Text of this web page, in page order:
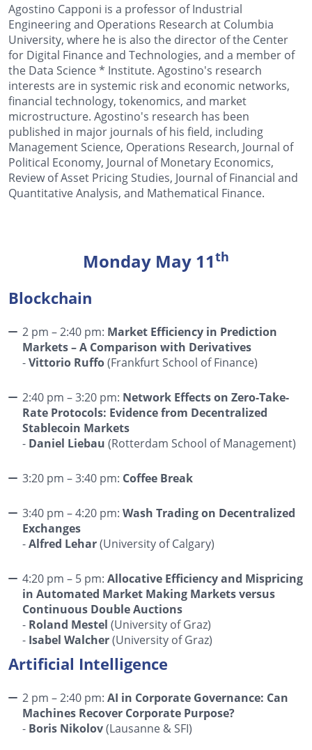
Agostino Capponi is a professor of Industrial
Engineering and Operations Research at Columbia
University, where he is also the director of the Center
for Digital Finance and Technologies, and a member of
the Data Science * Institute. Agostino's research
interests are in systemic risk and economic networks,
financial technology, tokenomics, and market
microstructure. Agostino's research has been
published in major journals of his field, including
Management Science, Operations Research, Journal of
Political Economy, Journal of Monetary Economics,
Review of Asset Pricing Studies, Journal of Financial and
Quantitative Analysis, and Mathematical Finance.
Monday May 11th
Blockchain
2 pm – 2:40 pm: Market Efficiency in Prediction
Markets – A Comparison with Derivatives
-Vittorio Ruffo(Frankfurt School of Finance)
2:40 pm – 3:20 pm: Network Effects on Zero-Take-
Rate Protocols: Evidence from Decentralized
Stablecoin Markets
- Daniel Liebau (Rotterdam School of Management)
3:20 pm – 3:40 pm: Coffee Break
3:40 pm – 4:20 pm: Wash Trading on Decentralized
Exchanges
-Alfred Lehar(University of Calgary)
4:20 pm – 5 pm: Allocative Efficiency and Mispricing
in Automated Market Making Markets versus
Continuous Double Auctions
- Roland Mestel (University of Graz)
- Isabel Walcher(University of Graz)
Artificial Intelligence
2 pm – 2:40 pm: AI in Corporate Governance: Can
Machines Recover Corporate Purpose?
- Boris Nikolov(Lausanne & SFI)